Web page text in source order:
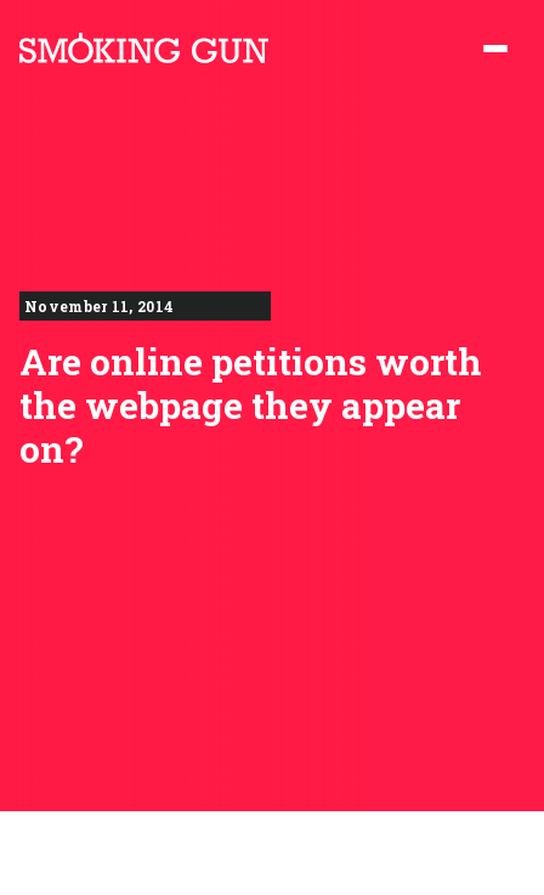
November 11, 2014
Are online petitions worth
the webpage they appear
on?